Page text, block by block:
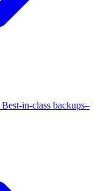
Best-in-class backups–